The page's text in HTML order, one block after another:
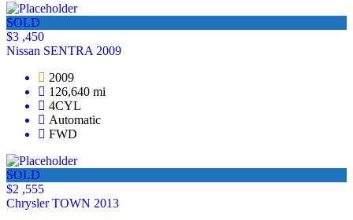
SOLD
$3 ,450
Nissan SENTRA 2009
2009
126,640 mi
4CYL
Automatic
FWD
SOLD
$2 ,555
Chrysler TOWN 2013